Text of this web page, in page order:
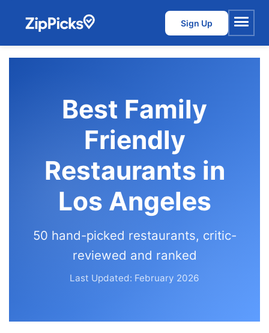
Sign Up
Menu
Best Family
Friendly
Restaurants in
Los Angeles
50 hand-picked restaurants, critic-
reviewed and ranked
Last Updated: February 2026